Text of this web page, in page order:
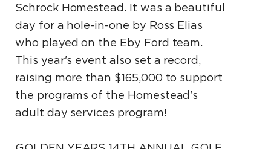
Schrock Homestead. It was a beautiful
day for a hole-in-one by Ross Elias
who played on the Eby Ford team.
This year's event also set a record,
raising more than $165,000 to support
the programs of the Homestead's
adult day services program!